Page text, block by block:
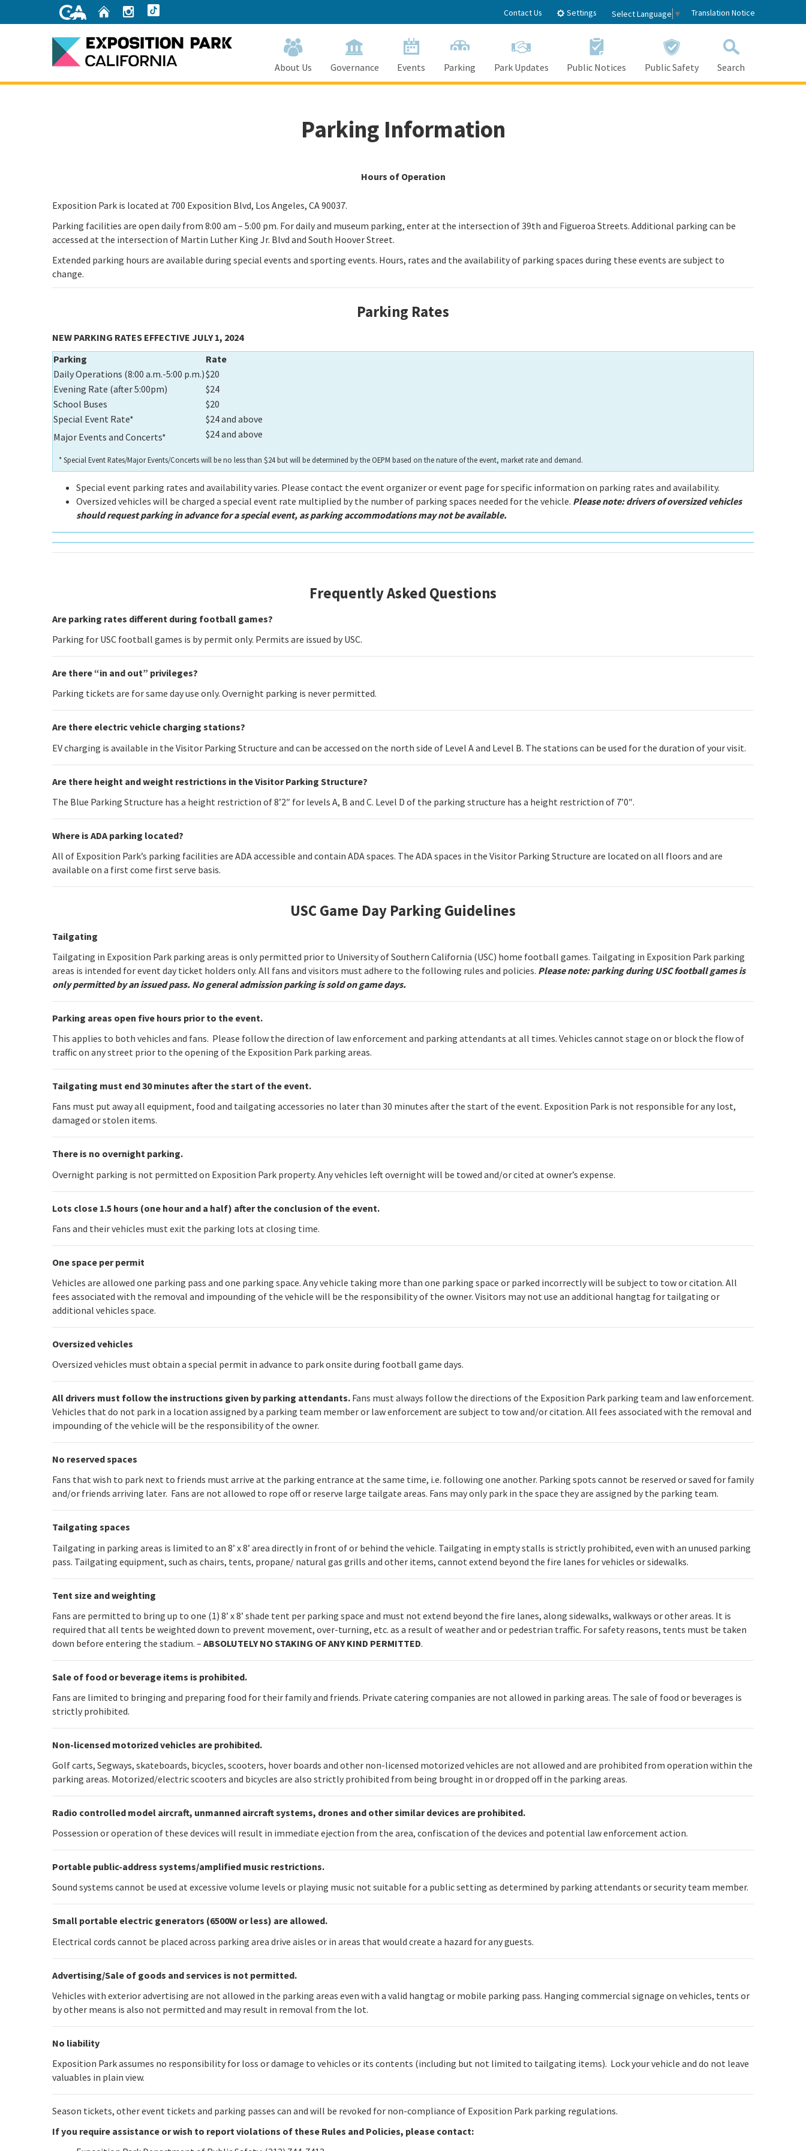
Home Instagram Contact Us Settings Select Language ▼ Translation Notice
About Us Governance Events Parking Park Updates Public Notices Public Safety Search
Parking Information
Hours of Operation
Exposition Park is located at 700 Exposition Blvd, Los Angeles, CA 90037.
Parking facilities are open daily from 8:00 am – 5:00 pm. For daily and museum parking, enter at the intersection of 39th and Figueroa Streets. Additional parking can be
accessed at the intersection of Martin Luther King Jr. Blvd and South Hoover Street.
Extended parking hours are available during special events and sporting events. Hours, rates and the availability of parking spaces during these events are subject to
change.
Parking Rates
NEW PARKING RATES EFFECTIVE JULY 1, 2024
Parking
Rate
Daily Operations (8:00 a.m.-5:00 p.m.)$20
Evening Rate (after 5:00pm)
$24
School Buses
$20
Special Event Rate*
$24 and above
Major Events and Concerts*
$24 and above
* Special Event Rates/Major Events/Concerts will be no less than $24 but will be determined by the OEPM based on the nature of the event, market rate and demand.
Special event parking rates and availability varies. Please contact the event organizer or event page for specific information on parking rates and availability.
Oversized vehicles will be charged a special event rate multiplied by the number of parking spaces needed for the vehicle. Please note: drivers of oversized vehicles
should request parking in advance for a special event, as parking accommodations may not be available.
Frequently Asked Questions
Are parking rates different during football games?
Parking for USC football games is by permit only. Permits are issued by USC.
Are there “in and out” privileges?
Parking tickets are for same day use only. Overnight parking is never permitted.
Are there electric vehicle charging stations?
EV charging is available in the Visitor Parking Structure and can be accessed on the north side of Level A and Level B. The stations can be used for the duration of your visit.
Are there height and weight restrictions in the Visitor Parking Structure?
The Blue Parking Structure has a height restriction of 8’2″ for levels A, B and C. Level D of the parking structure has a height restriction of 7’0″.
Where is ADA parking located?
All of Exposition Park’s parking facilities are ADA accessible and contain ADA spaces. The ADA spaces in the Visitor Parking Structure are located on all floors and are
available on a first come first serve basis.
USC Game Day Parking Guidelines
Tailgating
Tailgating in Exposition Park parking areas is only permitted prior to University of Southern California (USC) home football games. Tailgating in Exposition Park parking
areas is intended for event day ticket holders only. All fans and visitors must adhere to the following rules and policies. Please note: parking during USC football games is
only permitted by an issued pass. No general admission parking is sold on game days.
Parking areas open five hours prior to the event.
This applies to both vehicles and fans. Please follow the direction of law enforcement and parking attendants at all times. Vehicles cannot stage on or block the flow of
traffic on any street prior to the opening of the Exposition Park parking areas.
Tailgating must end 30 minutes after the start of the event.
Fans must put away all equipment, food and tailgating accessories no later than 30 minutes after the start of the event. Exposition Park is not responsible for any lost,
damaged or stolen items.
There is no overnight parking.
Overnight parking is not permitted on Exposition Park property. Any vehicles left overnight will be towed and/or cited at owner’s expense.
Lots close 1.5 hours (one hour and a half) after the conclusion of the event.
Fans and their vehicles must exit the parking lots at closing time.
One space per permit
Vehicles are allowed one parking pass and one parking space. Any vehicle taking more than one parking space or parked incorrectly will be subject to tow or citation. All
fees associated with the removal and impounding of the vehicle will be the responsibility of the owner. Visitors may not use an additional hangtag for tailgating or
additional vehicles space.
Oversized vehicles
Oversized vehicles must obtain a special permit in advance to park onsite during football game days.
All drivers must follow the instructions given by parking attendants. Fans must always follow the directions of the Exposition Park parking team and law enforcement.
Vehicles that do not park in a location assigned by a parking team member or law enforcement are subject to tow and/or citation. All fees associated with the removal and
impounding of the vehicle will be the responsibility of the owner.
No reserved spaces
Fans that wish to park next to friends must arrive at the parking entrance at the same time, i.e. following one another. Parking spots cannot be reserved or saved for family
and/or friends arriving later. Fans are not allowed to rope off or reserve large tailgate areas. Fans may only park in the space they are assigned by the parking team.
Tailgating spaces
Tailgating in parking areas is limited to an 8’ x 8’ area directly in front of or behind the vehicle. Tailgating in empty stalls is strictly prohibited, even with an unused parking
pass. Tailgating equipment, such as chairs, tents, propane/ natural gas grills and other items, cannot extend beyond the fire lanes for vehicles or sidewalks.
Tent size and weighting
Fans are permitted to bring up to one (1) 8’ x 8’ shade tent per parking space and must not extend beyond the fire lanes, along sidewalks, walkways or other areas. It is
required that all tents be weighted down to prevent movement, over-turning, etc. as a result of weather and or pedestrian traffic. For safety reasons, tents must be taken
down before entering the stadium. – ABSOLUTELY NO STAKING OF ANY KIND PERMITTED.
Sale of food or beverage items is prohibited.
Fans are limited to bringing and preparing food for their family and friends. Private catering companies are not allowed in parking areas. The sale of food or beverages is
strictly prohibited.
Non-licensed motorized vehicles are prohibited.
Golf carts, Segways, skateboards, bicycles, scooters, hover boards and other non-licensed motorized vehicles are not allowed and are prohibited from operation within the
parking areas. Motorized/electric scooters and bicycles are also strictly prohibited from being brought in or dropped off in the parking areas.
Radio controlled model aircraft, unmanned aircraft systems, drones and other similar devices are prohibited.
Possession or operation of these devices will result in immediate ejection from the area, confiscation of the devices and potential law enforcement action.
Portable public-address systems/amplified music restrictions.
Sound systems cannot be used at excessive volume levels or playing music not suitable for a public setting as determined by parking attendants or security team member.
Small portable electric generators (6500W or less) are allowed.
Electrical cords cannot be placed across parking area drive aisles or in areas that would create a hazard for any guests.
Advertising/Sale of goods and services is not permitted.
Vehicles with exterior advertising are not allowed in the parking areas even with a valid hangtag or mobile parking pass. Hanging commercial signage on vehicles, tents or
by other means is also not permitted and may result in removal from the lot.
No liability
Exposition Park assumes no responsibility for loss or damage to vehicles or its contents (including but not limited to tailgating items). Lock your vehicle and do not leave
valuables in plain view.
Season tickets, other event tickets and parking passes can and will be revoked for non-compliance of Exposition Park parking regulations.
If you require assistance or wish to report violations of these Rules and Policies, please contact: